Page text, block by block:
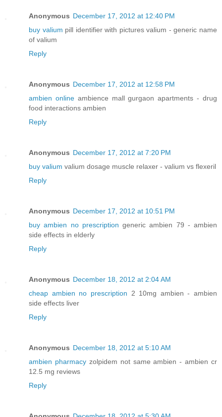
Anonymous December 17, 2012 at 12:40 PM
buy valium pill identifier with pictures valium - generic name
of valium
Reply
Anonymous December 17, 2012 at 12:58 PM
ambien onlineambience mall gurgaon apartments - drug
food interactions ambien
Reply
Anonymous December 17, 2012 at 7:20 PM
buy valium valium dosage muscle relaxer - valium vs flexeril
Reply
Anonymous December 17, 2012 at 10:51 PM
buy ambien no prescription generic ambien 79 - ambien
side effects in elderly
Reply
Anonymous December 18, 2012 at 2:04 AM
cheap ambien no prescription 2 10mg ambien - ambien
side effects liver
Reply
Anonymous December 18, 2012 at 5:10 AM
ambien pharmacyzolpidem not same ambien - ambien cr
12.5 mg reviews
Reply